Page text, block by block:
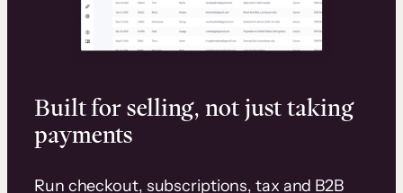
Built for selling, not just taking
payments
Run checkout, subscriptions, tax and B2B